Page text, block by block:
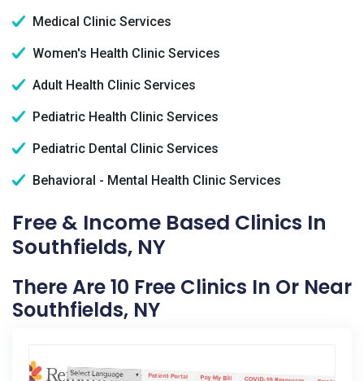
Medical Clinic Services
Women's Health Clinic Services
Adult Health Clinic Services
Pediatric Health Clinic Services
Pediatric Dental Clinic Services
Behavioral - Mental Health Clinic Services
Free & Income Based Clinics In
Southfields, NY
There Are 10 Free Clinics In Or Near
Southfields, NY